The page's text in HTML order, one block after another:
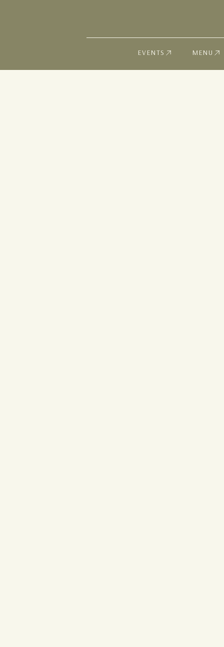
EVENTS MENU